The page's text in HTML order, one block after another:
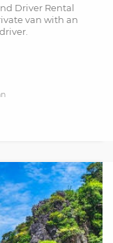
Driver Rental
van with an